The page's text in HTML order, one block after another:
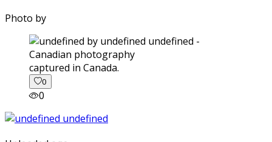
Photo by
captured in Canada.
0
0